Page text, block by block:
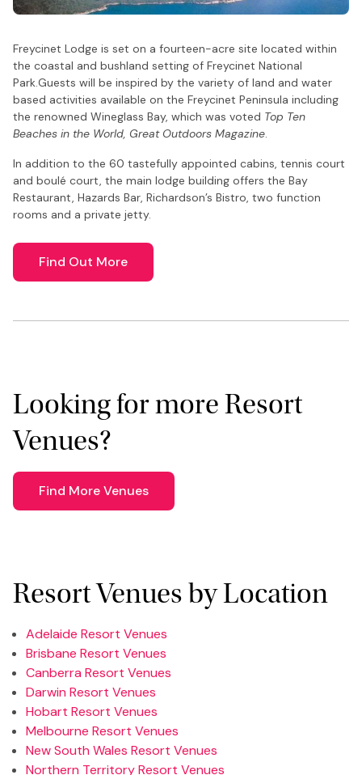
Freycinet Lodge is set on a fourteen-acre site located within
the coastal and bushland setting of Freycinet National
Park.Guests will be inspired by the variety of land and water
based activities available on the Freycinet Peninsula including
the renowned Wineglass Bay, which was voted Top Ten
Beaches in the World, Great Outdoors Magazine.
In addition to the 60 tastefully appointed cabins, tennis court
and boulé court, the main lodge building offers the Bay
Restaurant, Hazards Bar, Richardson’s Bistro, two function
rooms and a private jetty.
Find Out More
Looking for more Resort
Venues?
Find More Venues
Resort Venues by Location
Adelaide Resort Venues
Brisbane Resort Venues
Canberra Resort Venues
Darwin Resort Venues
Hobart Resort Venues
Melbourne Resort Venues
New South Wales Resort Venues
Northern Territory Resort Venues